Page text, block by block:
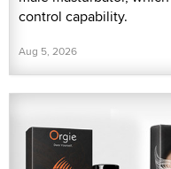
control capability.
Aug 5, 2026